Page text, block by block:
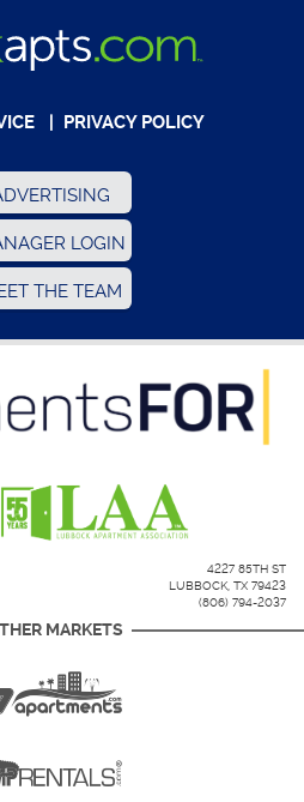
| PRIVACY POLICY
LOGIN
THE TEAM
4227 85TH ST
LUBBOCK, TX 79423
(806) 794-2037
MARKETS